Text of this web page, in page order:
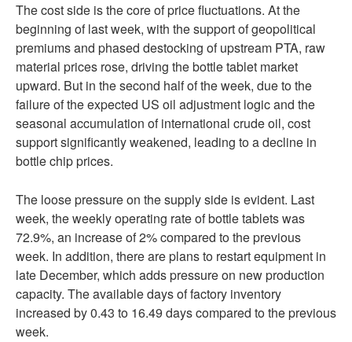
The cost side is the core of price fluctuations. At the
beginning of last week, with the support of geopolitical
premiums and phased destocking of upstream PTA, raw
material prices rose, driving the bottle tablet market
upward. But in the second half of the week, due to the
failure of the expected US oil adjustment logic and the
seasonal accumulation of international crude oil, cost
support significantly weakened, leading to a decline in
bottle chip prices.
The loose pressure on the supply side is evident. Last
week, the weekly operating rate of bottle tablets was
72.9%, an increase of 2% compared to the previous
week. In addition, there are plans to restart equipment in
late December, which adds pressure on new production
capacity. The available days of factory inventory
increased by 0.43 to 16.49 days compared to the previous
week.